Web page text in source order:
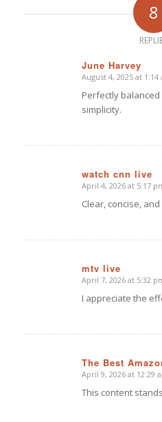
8
June Harvey
says:
August 4, 2025 at 1:14
Perfectly
simplicity.
watch cnn live
says:
April 4, 2026 at 5:17
Clear, concise,
mtv live
says:
April 7, 2026 at 5:32
I appreciate the
The Best
says:
April 9, 2026 at 12:29
This content